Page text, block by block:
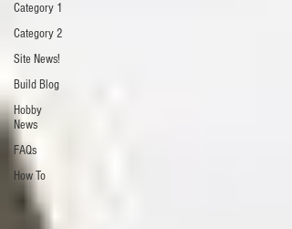
Category 1
Category 2
Site News!
Build Blog
Hobby
News
FAQs
How To